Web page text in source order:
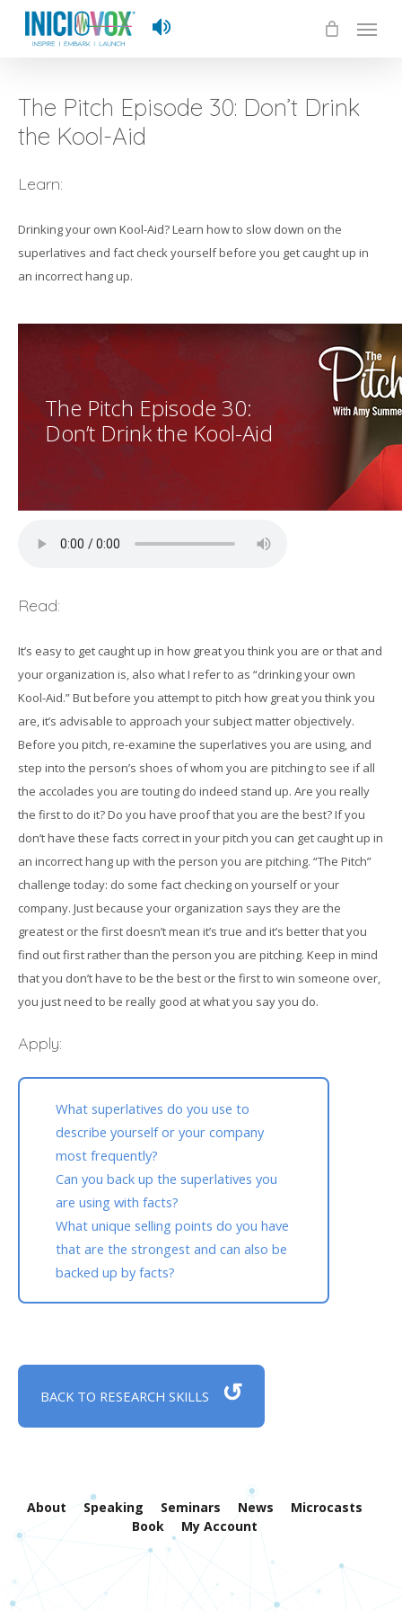
Menu
The Pitch Episode 30: Don’t Drink
the Kool-Aid
Learn:
Drinking your own Kool-Aid? Learn how to slow down on the
superlatives and fact check yourself before you get caught up in
an incorrect hang up.
The Pitch Episode 30:
Don’t Drink the Kool-Aid
Read:
It’s easy to get caught up in how great you think you are or that and
your organization is, also what I refer to as “drinking your own
Kool-Aid.” But before you attempt to pitch how great you think you
are, it’s advisable to approach your subject matter objectively.
Before you pitch, re-examine the superlatives you are using, and
step into the person’s shoes of whom you are pitching to see if all
the accolades you are touting do indeed stand up. Are you really
the first to do it? Do you have proof that you are the best? If you
don’t have these facts correct in your pitch you can get caught up in
an incorrect hang up with the person you are pitching. “The Pitch”
challenge today: do some fact checking on yourself or your
company. Just because your organization says they are the
greatest or the first doesn’t mean it’s true and it’s better that you
find out first rather than the person you are pitching. Keep in mind
that you don’t have to be the best or the first to win someone over,
you just need to be really good at what you say you do.
Apply:
What superlatives do you use to
describe yourself or your company
most frequently?
Can you back up the superlatives you
are using with facts?
What unique selling points do you have
that are the strongest and can also be
backed up by facts?
BACK TO RESEARCH SKILLS ↺
About Speaking Seminars News
Microcasts
Book
My Account